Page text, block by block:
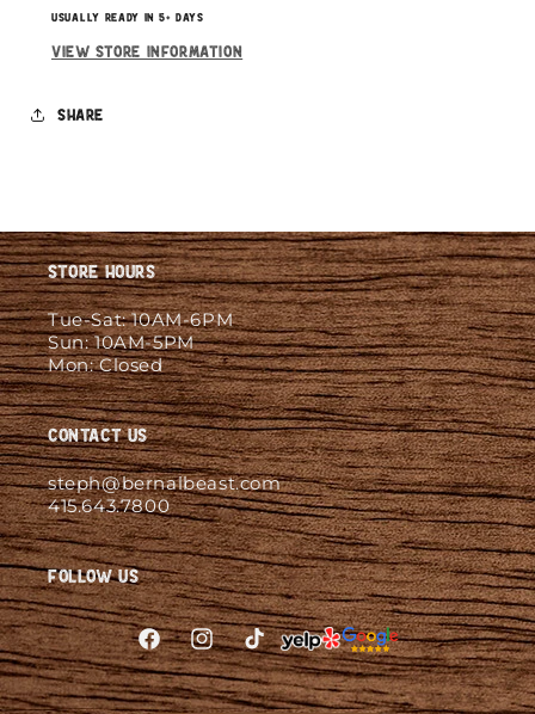
Usually ready in 5+ days
View store information
Share
Store Hours
Tue-Sat: 10AM-6PM
Sun: 10AM-5PM
Mon: Closed
Contact Us
steph@bernalbeast.com
415.643.7800
Follow Us
FacebookInstagramTikTok